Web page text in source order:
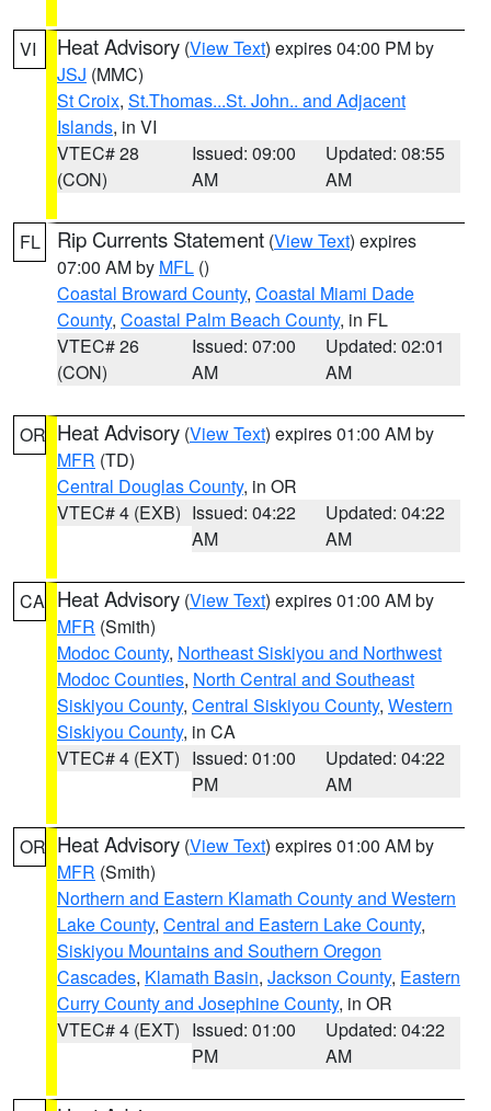
VI Heat Advisory (View Text) expires 04:00 PM by
JSJ (MMC)
St Croix, St.Thomas...St. John.. and Adjacent
Islands, in VI
VTEC# 28
(CON)
Issued: 09:00
AM
Updated: 08:55
AM
FL Rip Currents Statement (View Text) expires
07:00 AM by MFL ()
Coastal Broward County, Coastal Miami Dade
County, Coastal Palm Beach County, in FL
VTEC# 26
(CON)
Issued: 07:00
AM
Updated: 02:01
AM
OR Heat Advisory (View Text) expires 01:00 AM by
MFR (TD)
Central Douglas County, in OR
VTEC# 4 (EXB) Issued: 04:22
AM
Updated: 04:22
AM
CA Heat Advisory (View Text) expires 01:00 AM by
MFR (Smith)
Modoc County, Northeast Siskiyou and Northwest
Modoc Counties, North Central and Southeast
Siskiyou County, Central Siskiyou County, Western
Siskiyou County, in CA
VTEC# 4 (EXT) Issued: 01:00
PM
Updated: 04:22
AM
OR Heat Advisory (View Text) expires 01:00 AM by
MFR (Smith)
Northern and Eastern Klamath County and Western
Lake County, Central and Eastern Lake County,
Siskiyou Mountains and Southern Oregon
Cascades, Klamath Basin, Jackson County, Eastern
Curry County and Josephine County, in OR
VTEC# 4 (EXT) Issued: 01:00
PM
Updated: 04:22
AM